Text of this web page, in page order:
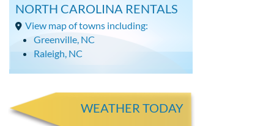
NORTH CAROLINA RENTALS
View map of towns including:
Greenville, NC
Raleigh, NC
WEATHER TODAY